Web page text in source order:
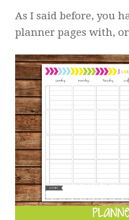
As I said before, you
planner pages with,